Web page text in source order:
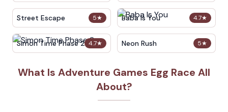
5★
Street Escape 4.7★
Baba Is You
4.7★
Simon Time Phase 2 5★
Neon Rush
What Is Adventure Games Egg Race All
About?